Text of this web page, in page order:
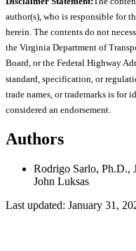
author(s), who is responsible for
herein. The contents do not
the Virginia Department of
Board, or the Federal Highway
standard, specification, or
trade names, or trademarks is for
considered an endorsement.
Authors
Rodrigo Sarlo, Ph.D.,
John Luksas
Last updated: January 31,